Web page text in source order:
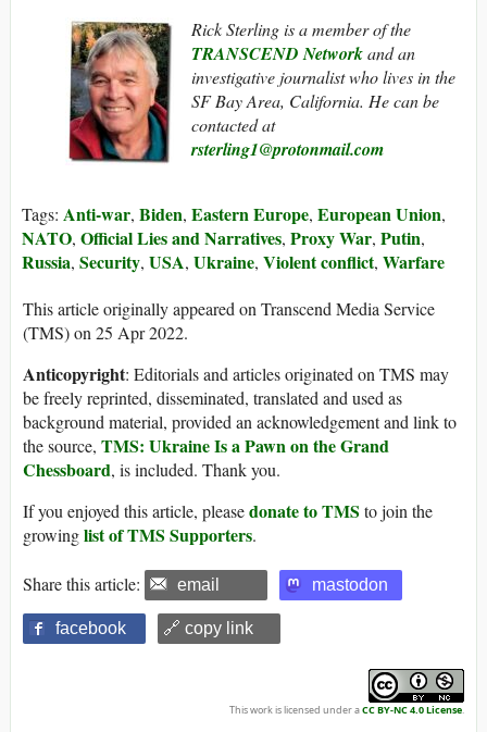
Rick Sterling is a member of the
TRANSCEND Networkand an
investigative journalist who lives in the
SF Bay Area, California. He can be
contacted at
rsterling1@protonmail.com
Tags: Anti-war, Biden, Eastern Europe, European Union,
NATO, Official Lies and Narratives, Proxy War, Putin,
Russia, Security, USA, Ukraine, Violent conflict, Warfare
This article originally appeared on Transcend Media Service
(TMS) on 25 Apr 2022.
Anticopyright: Editorials and articles originated on TMS may
be freely reprinted, disseminated, translated and used as
background material, provided an acknowledgement and link to
the source, TMS: Ukraine Is a Pawn on the Grand
Chessboard, is included. Thank you.
If you enjoyed this article, pleasedonate to TMS to join the
growinglist of TMS Supporters.
Share this article: email mastodon
facebook 🔗 copy link
This work is licensed under aCC BY-NC 4.0 License.